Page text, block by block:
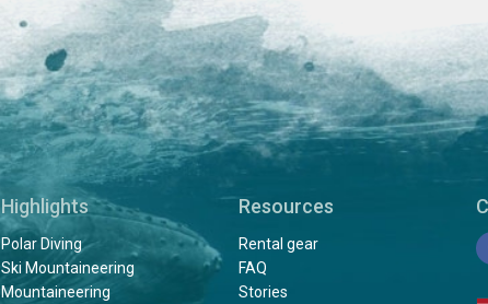
Highlights
Polar Diving
Ski Mountaineering
Mountaineering
Resources
Rental gear
FAQ
Stories